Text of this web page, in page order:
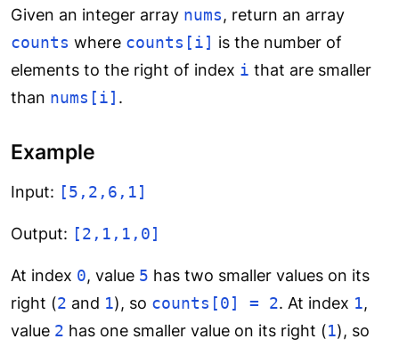
Given an integer array nums, return an array
counts where counts[i] is the number of
elements to the right of index i that are smaller
than nums[i] .
Example
Input: [5,2,6,1]
Output: [2,1,1,0]
At index 0, value 5 has two smaller values on its
right (2 and 1), so counts[0] = 2. At index 1,
value 2 has one smaller value on its right (1), so